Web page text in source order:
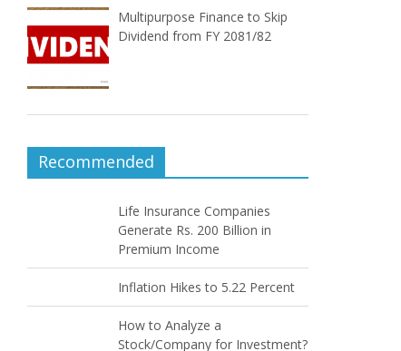
Multipurpose Finance to Skip
Dividend from FY 2081/82
Recommended
Life Insurance Companies
Generate Rs. 200 Billion in
Premium Income
Inflation Hikes to 5.22 Percent
How to Analyze a
Stock/Company for Investment?